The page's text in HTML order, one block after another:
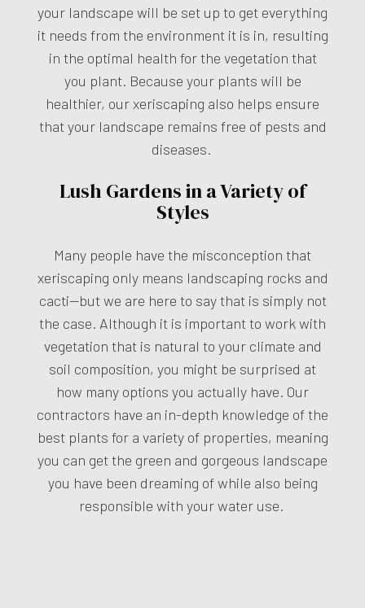
your landscape will be set up to get everything
it needs from the environment it is in, resulting
in the optimal health for the vegetation that
you plant. Because your plants will be
healthier, our xeriscaping also helps ensure
that your landscape remains free of pests and
diseases.
Lush Gardens in a Variety of
Styles
Many people have the misconception that
xeriscaping only means landscaping rocks and
cacti—but we are here to say that is simply not
the case. Although it is important to work with
vegetation that is natural to your climate and
soil composition, you might be surprised at
how many options you actually have. Our
contractors have an in-depth knowledge of the
best plants for a variety of properties, meaning
you can get the green and gorgeous landscape
you have been dreaming of while also being
responsible with your water use.